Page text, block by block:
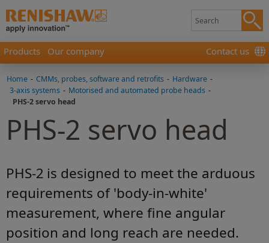
Products Our company Contact us
Home - CMMs, probes, software and retrofits - Hardware -
3-axis systems - Motorised and automated probe heads -
PHS-2 servo head
PHS-2 servo head
PHS-2 is designed to meet the arduous
requirements of 'body-in-white'
measurement, where fine angular
position and long reach are needed.